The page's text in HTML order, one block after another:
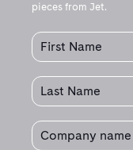
pieces from Jet.